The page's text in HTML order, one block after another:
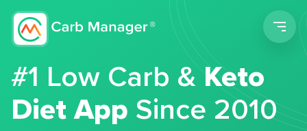
#1 Low Carb &Keto
Diet App Since 2010